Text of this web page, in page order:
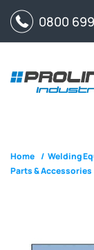
0800
Home / Welding
Parts & Accessories